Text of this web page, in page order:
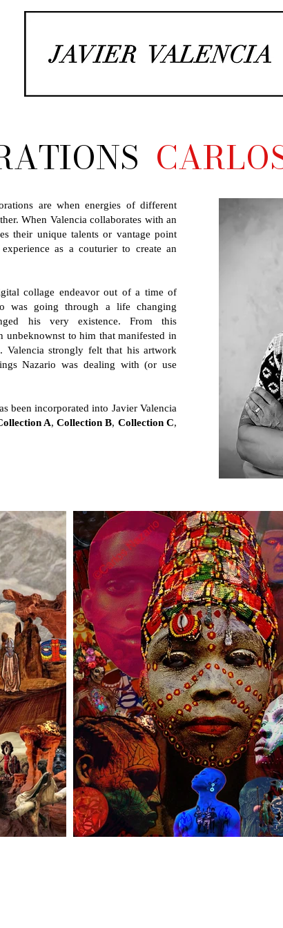
are when energies of different
When Valencia collaborates with an
their unique talents or vantage point
as a couturier to create an
collage endeavor out of a time of
was going through a life changing
his very existence. From this
unbeknownst to him that manifested in
Valencia strongly felt that his artwork
Nazario was dealing with (or use
been incorporated into Javier Valencia
A,Collection B, Collection C,